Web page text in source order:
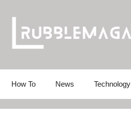
How To News Technology